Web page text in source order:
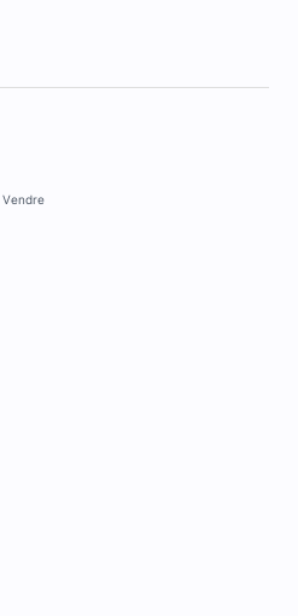
Vendre